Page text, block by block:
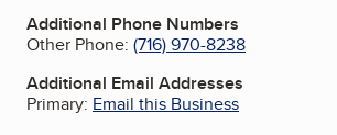
Additional Phone Numbers
Other Phone: (716) 970-8238
Additional Email Addresses
Primary: Email this Business